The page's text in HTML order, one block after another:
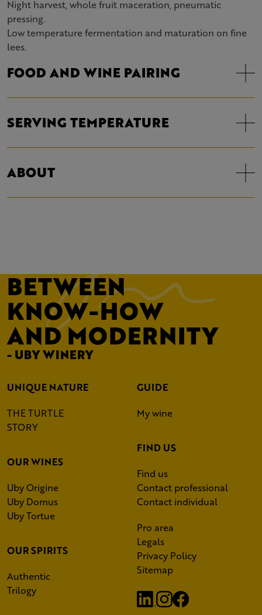
Night harvest, whole fruit maceration, pneumatic
pressing.
Low temperature fermentation and maturation on fine
lees.
FOOD AND WINE PAIRING
SERVING TEMPERATURE
ABOUT
BETWEEN
KNOW-HOW
AND MODERNITY
- UBY WINERY
UNIQUE NATURE
THE TURTLE
STORY
OUR WINES
Uby Origine
Uby Domus
Uby Tortue
OUR SPIRITS
Authentic
Trilogy
GUIDE
My wine
FIND US
Find us
Contact professional
Contact individual
Pro area
Legals
Privacy Policy
Sitemap